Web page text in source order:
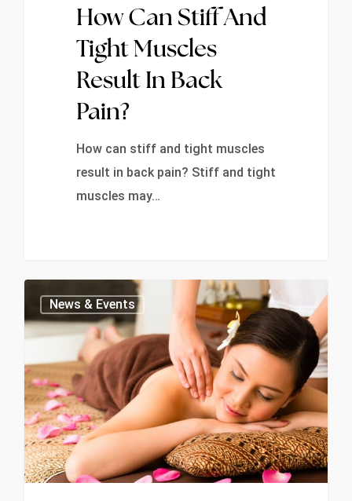
How Can Stiff And
Tight Muscles
Result In Back
Pain?
How can stiff and tight muscles
result in back pain? Stiff and tight
muscles may…
News & Events